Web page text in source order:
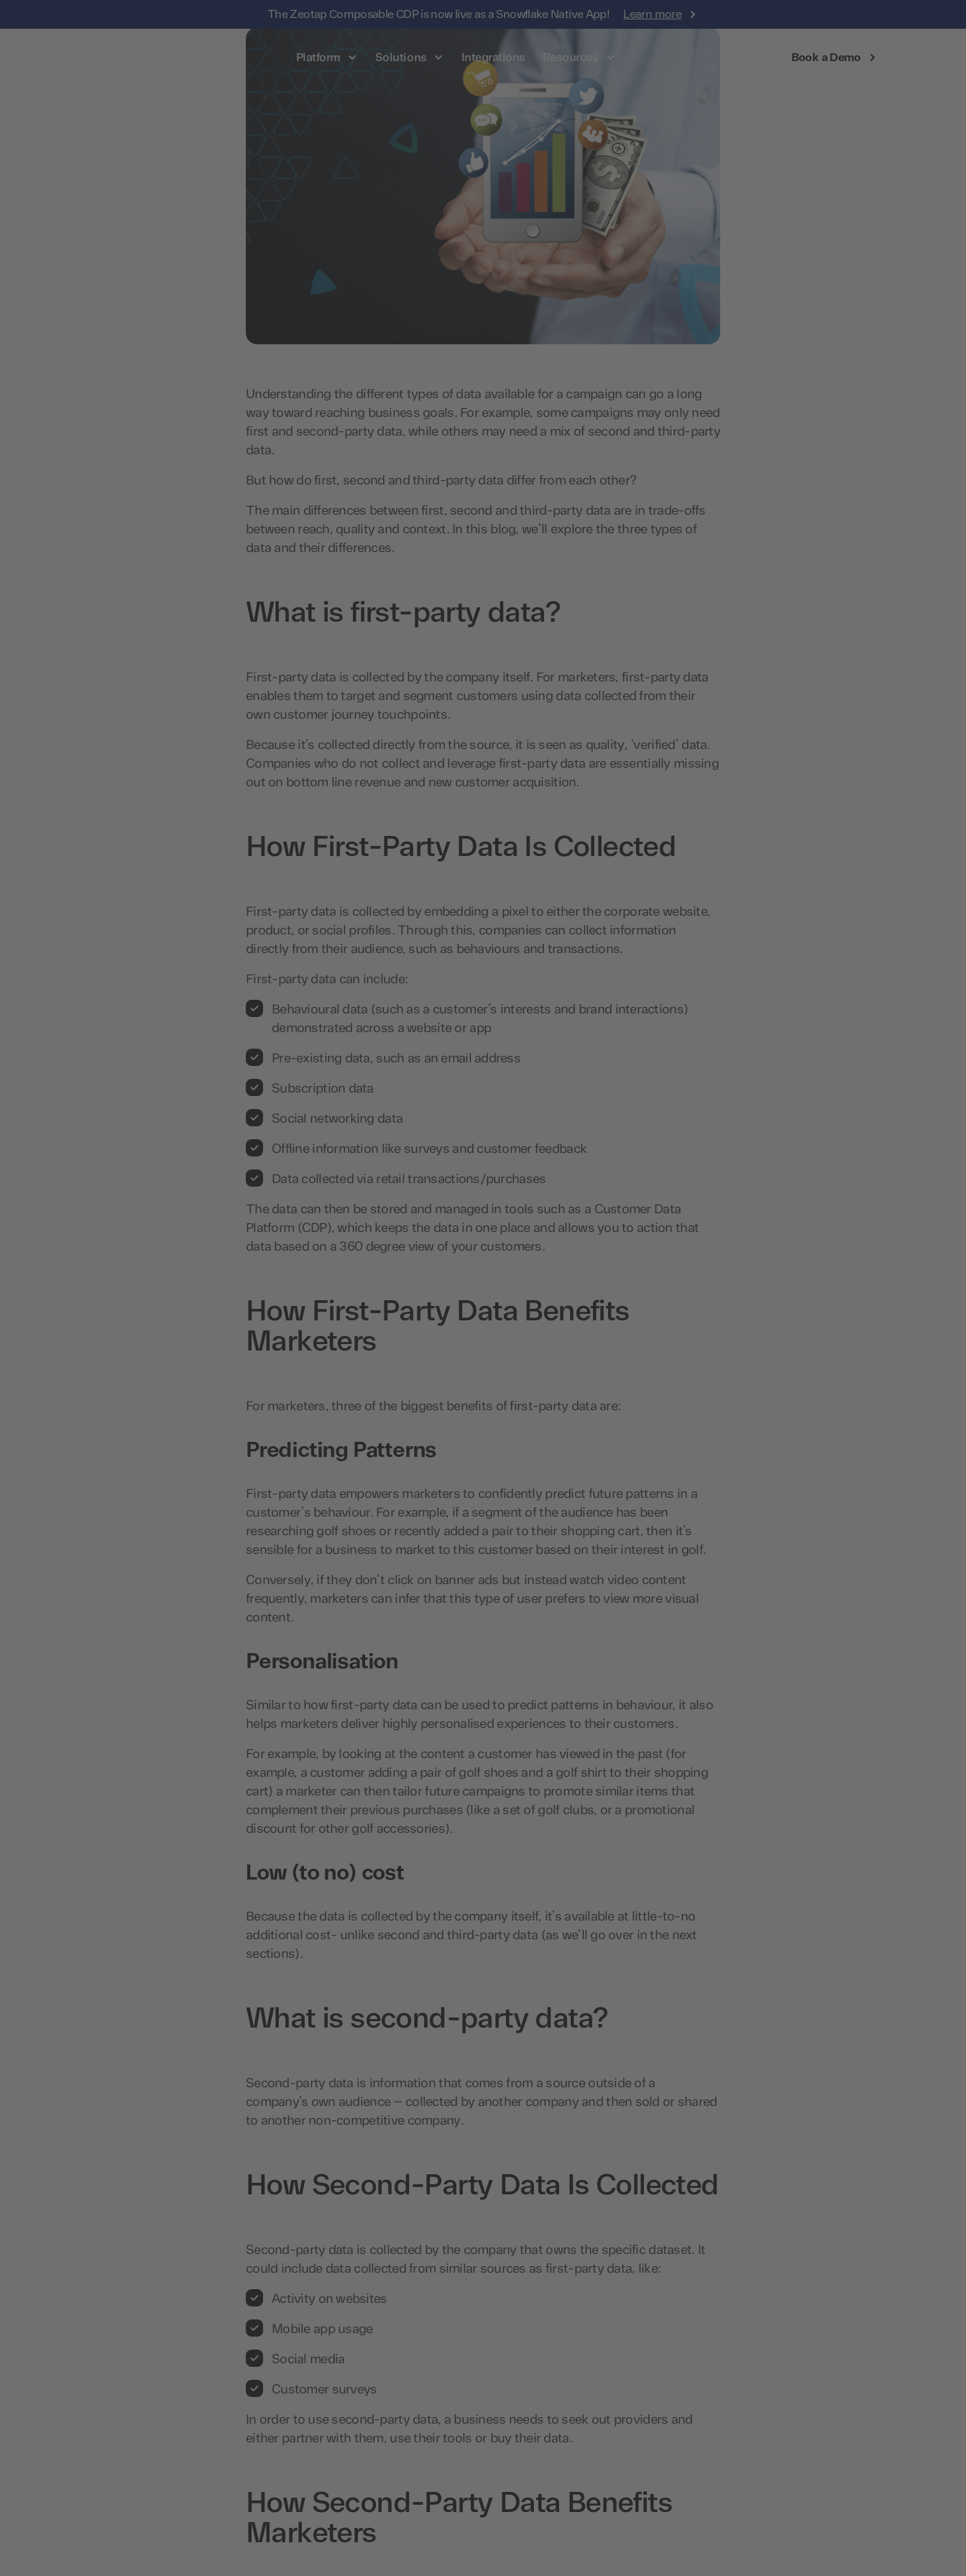
The Zeotap Composable CDP is now live as a Snowflake Native App! Learn more
Platform Solutions Integrations Resources Book a Demo
Understanding the different types of data available for a campaign can go a long
way toward reaching business goals. For example, some campaigns may only need
first and second-party data, while others may need a mix of second and third-party
data.
But how do first, second and third-party data differ from each other?
The main differences between first, second and third-party data are in trade-offs
between reach, quality and context. In this blog, we’ll explore the three types of
data and their differences.
What is first-party data?
First-party data is collected by the company itself. For marketers, first-party data
enables them to target and segment customers using data collected from their
own customer journey touchpoints.
Because it’s collected directly from the source, it is seen as quality, ‘verified’ data.
Companies who do not collect and leverage first-party data are essentially missing
out on bottom line revenue and new customer acquisition.
How First-Party Data Is Collected
First-party data is collected by embedding a pixel to either the corporate website,
product, or social profiles. Through this, companies can collect information
directly from their audience, such as behaviours and transactions.
First-party data can include:
Behavioural data (such as a customer’s interests and brand interactions)
demonstrated across a website or app
Pre-existing data, such as an email address
Subscription data
Social networking data
Offline information like surveys and customer feedback
Data collected via retail transactions/purchases
The data can then be stored and managed in tools such as a Customer Data
Platform (CDP), which keeps the data in one place and allows you to action that
data based on a 360 degree view of your customers.
How First-Party Data Benefits
Marketers
For marketers, three of the biggest benefits of first-party data are:
Predicting Patterns
First-party data empowers marketers to confidently predict future patterns in a
customer’s behaviour. For example, if a segment of the audience has been
researching golf shoes or recently added a pair to their shopping cart, then it’s
sensible for a business to market to this customer based on their interest in golf.
Conversely, if they don’t click on banner ads but instead watch video content
frequently, marketers can infer that this type of user prefers to view more visual
content.
Personalisation
Similar to how first-party data can be used to predict patterns in behaviour, it also
helps marketers deliver highly personalised experiences to their customers.
For example, by looking at the content a customer has viewed in the past (for
example, a customer adding a pair of golf shoes and a golf shirt to their shopping
cart) a marketer can then tailor future campaigns to promote similar items that
complement their previous purchases (like a set of golf clubs, or a promotional
discount for other golf accessories).
Low (to no) cost
Because the data is collected by the company itself, it’s available at little-to-no
additional cost- unlike second and third-party data (as we’ll go over in the next
sections).
What is second-party data?
Second-party data is information that comes from a source outside of a
company’s own audience – collected by another company and then sold or shared
to another non-competitive company.
How Second-Party Data Is Collected
Second-party data is collected by the company that owns the specific dataset. It
could include data collected from similar sources as first-party data, like:
Activity on websites
Mobile app usage
Social media
Customer surveys
In order to use second-party data, a business needs to seek out providers and
either partner with them, use their tools or buy their data.
How Second-Party Data Benefits
Marketers